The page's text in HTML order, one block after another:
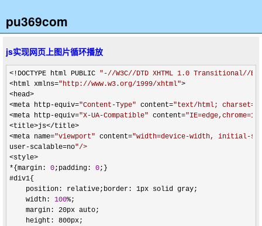
pu369com
js实现网页上图片循环播放
<!DOCTYPE html PUBLIC " -//W3C//DTD XHTML 1.0 Transitional//EN
<html xmlns=" http://www.w3.org/1999/xhtml">
<head>
<meta http-equiv="Content-Type" content="text/html;
<meta http-equiv="X-UA-Compatible" content="IE=edge,chrome=1
<title>js</title>
<meta name="viewport" content="width=device-width, initial-
user-scalable=no"/>
<style>
*{margin: 0;padding: 0;}
#div1{
    position: relative;border: 1px solid gray;
    width:
100%;
    margin: 20px auto;
    height: 800px;